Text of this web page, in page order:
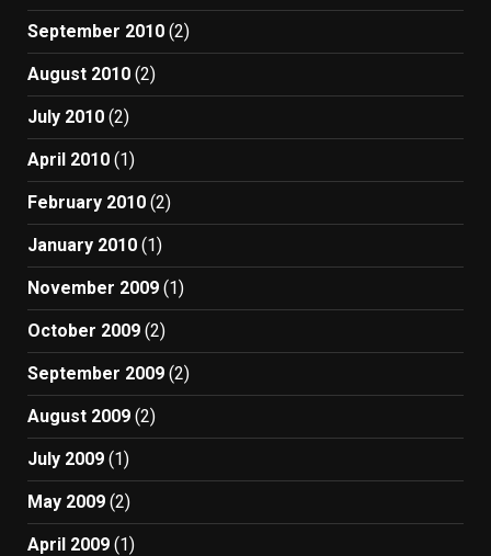
September 2010 (2)
August 2010 (2)
July 2010 (2)
April 2010 (1)
February 2010 (2)
January 2010 (1)
November 2009 (1)
October 2009 (2)
September 2009 (2)
August 2009 (2)
July 2009 (1)
May 2009 (2)
April 2009 (1)